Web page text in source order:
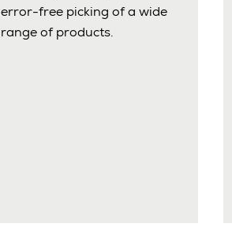
error-free picking of a wide
range of products.